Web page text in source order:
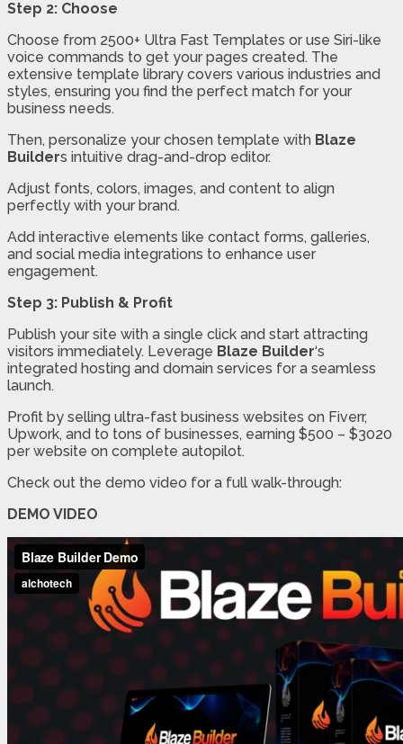
Step 2: Choose
Choose from 2500+ Ultra Fast Templates or use Siri-like
voice commands to get your pages created. The
extensive template library covers various industries and
styles, ensuring you find the perfect match for your
business needs.
Then, personalize your chosen template with Blaze
Builders intuitive drag-and-drop editor.
Adjust fonts, colors, images, and content to align
perfectly with your brand.
Add interactive elements like contact forms, galleries,
and social media integrations to enhance user
engagement.
Step 3: Publish & Profit
Publish your site with a single click and start attracting
visitors immediately. Leverage Blaze Builder‘s
integrated hosting and domain services for a seamless
launch.
Profit by selling ultra-fast business websites on Fiverr,
Upwork, and to tons of businesses, earning $500 – $3020
per website on complete autopilot.
Check out the demo video for a full walk-through:
DEMO VIDEO